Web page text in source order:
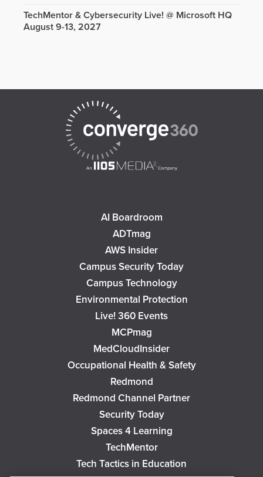
TechMentor & Cybersecurity Live! @ Microsoft HQ
August 9-13, 2027
AI Boardroom
ADTmag
AWS Insider
Campus Security Today
Campus Technology
Environmental Protection
Live! 360 Events
MCPmag
MedCloudInsider
Occupational Health & Safety
Redmond
Redmond Channel Partner
Security Today
Spaces 4 Learning
TechMentor
Tech Tactics in Education